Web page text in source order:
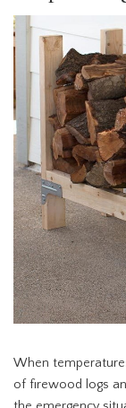
When
of firewood logs